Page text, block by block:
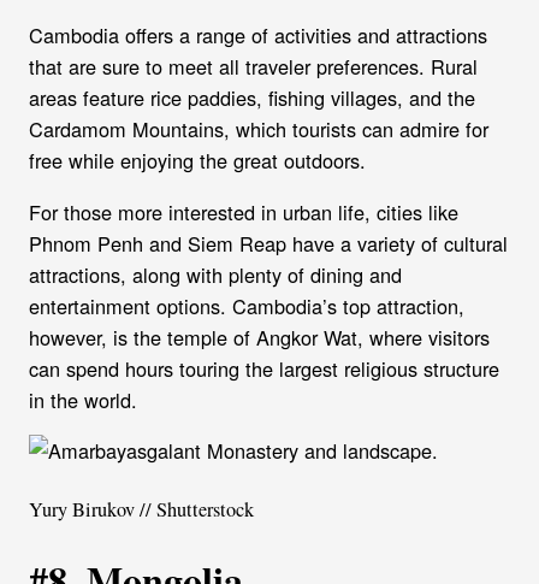
Cambodia offers a range of activities and attractions
that are sure to meet all traveler preferences. Rural
areas feature rice paddies, fishing villages, and the
Cardamom Mountains, which tourists can admire for
free while enjoying the great outdoors.
For those more interested in urban life, cities like
Phnom Penh and Siem Reap have a variety of cultural
attractions, along with plenty of dining and
entertainment options. Cambodia’s top attraction,
however, is the temple of Angkor Wat, where visitors
can spend hours touring the largest religious structure
in the world.
Yury Birukov // Shutterstock